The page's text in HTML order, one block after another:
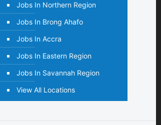
Jobs In Northern Region
Jobs In Brong Ahafo
Jobs In Accra
Jobs In Eastern Region
Jobs In Savannah Region
View All Locations